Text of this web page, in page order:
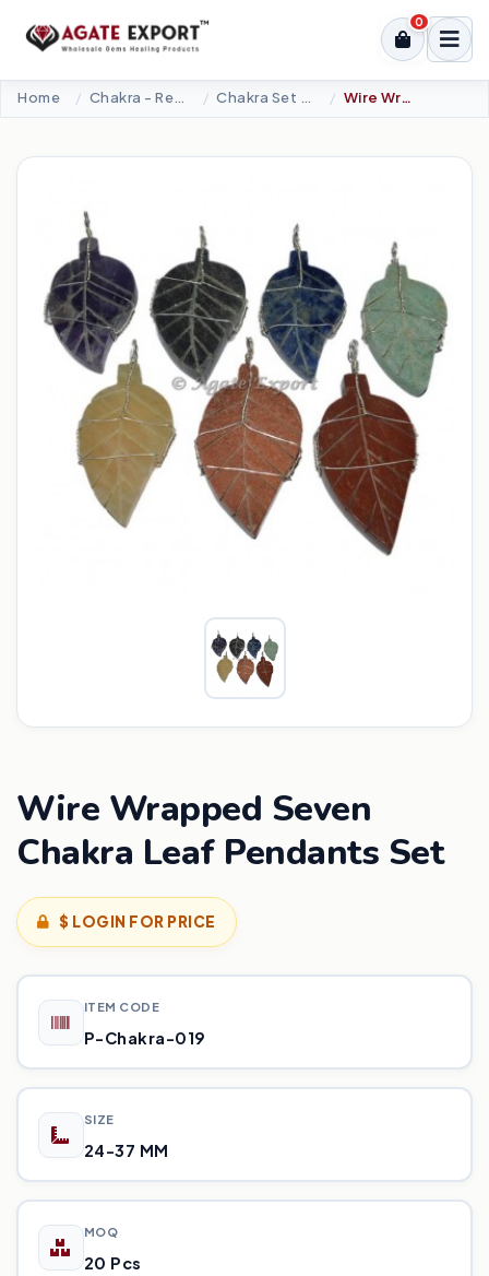
0
Home Wire Wrapped Seven Chakra Leaf Pendants Set
Wire Wrapped Seven
Chakra Leaf Pendants Set
$ LOGIN FOR PRICE
ITEM CODE
P-Chakra-019
SIZE
24-37 MM
MOQ
20 Pcs